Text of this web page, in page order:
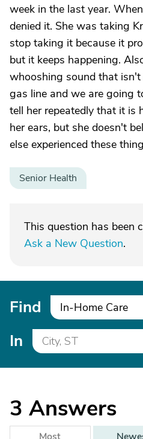
week in the last year.
denied it. She was taking
stop taking it because it
but it keeps happening.
whooshing sound that isn't
gas line and we are going
tell her repeatedly that it is
her ears, but she doesn't
else experienced these
Senior Health
This question has been
Ask a New Question.
Find In-Home Care
In
3 Answers